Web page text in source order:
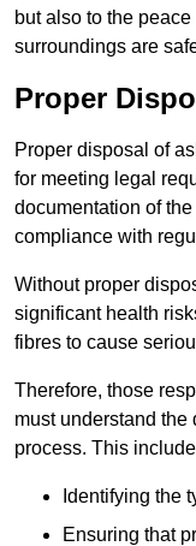
but also to the
surroundings are
Proper
Proper disposal of
for meeting legal
documentation of
compliance with
Without proper
significant health
fibres to cause
Therefore, those
must understand the
process. This
Identifying the
Ensuring that